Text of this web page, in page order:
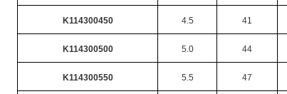
K114300450 4.5 41
K114300500 5.0 44
K114300550 5.5 47